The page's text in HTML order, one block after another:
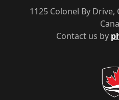
Contact us by
1125 Colonel By Drive,